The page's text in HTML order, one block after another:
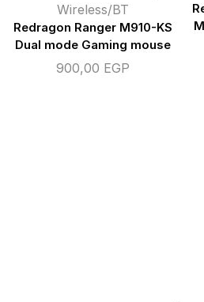
Wireless/BT
Redragon Ranger M910-KS
Dual mode Gaming mouse
900,00 EGP